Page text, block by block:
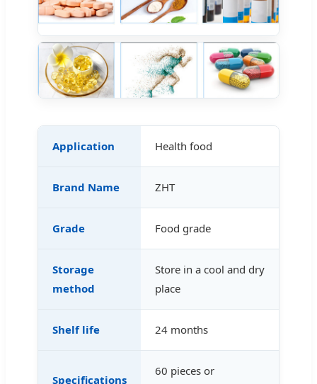
Application Health food
Brand Name ZHT
Grade Food grade
Storage
method
Store in a cool and dry
place
Shelf life 24 months
Specifications
60 pieces or